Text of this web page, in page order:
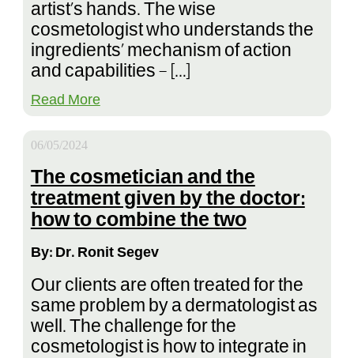
artist’s hands. The wise
cosmetologist who understands the
ingredients’ mechanism of action
and capabilities – […]
Read More
06/05/2024
The cosmetician and the
treatment given by the doctor:
how to combine the two
By: Dr. Ronit Segev
Our clients are often treated for the
same problem by a dermatologist as
well. The challenge for the
cosmetologist is how to integrate in